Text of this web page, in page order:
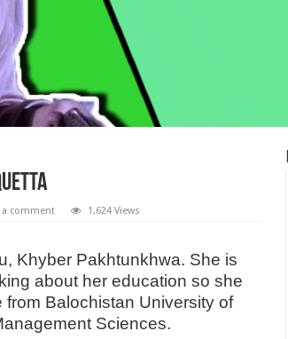
a comment 1,624 Views
Khyber Pakhtunkhwa. She is
about her education so she
Balochistan University of
Sciences.